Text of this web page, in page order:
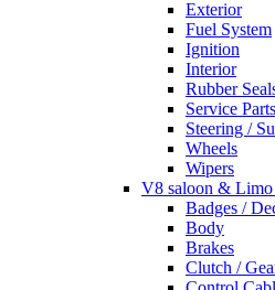
Exterior
Fuel System
Ignition
Interior
Rubber
Service Parts
Steering /
Wheels
Wipers
V8 saloon & Limo
Badges /
Body
Brakes
Clutch /